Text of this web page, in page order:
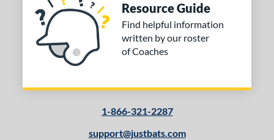
Resource Guide
Find helpful information
written by our roster
of Coaches
1-866-321-2287
support@justbats.com